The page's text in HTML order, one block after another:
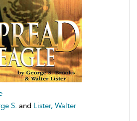
S. and Lister, Walter